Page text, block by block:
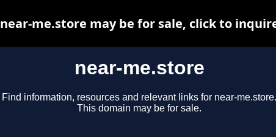
near-me.store
Find information, resources and relevant links for near-me.store.
This domain may be for sale.
near-me.store may be for sale, click to